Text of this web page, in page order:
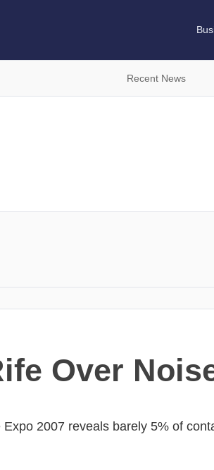
Recent News
Over
2007 reveals barely 5% of